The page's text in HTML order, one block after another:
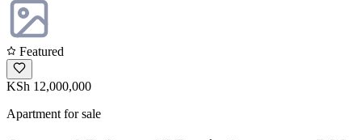
Featured
KSh 12,000,000
Apartment for sale